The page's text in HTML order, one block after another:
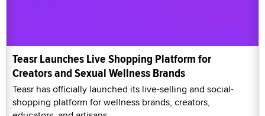
Teasr Launches Live Shopping Platform for
Creators and Sexual Wellness Brands
Teasr has officially launched its live-selling and social-
shopping platform for wellness brands, creators,